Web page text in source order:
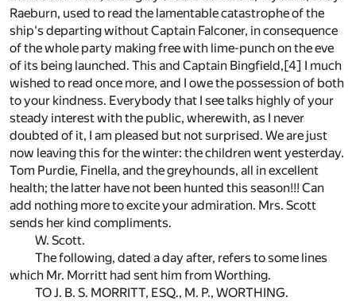
Raeburn, used to read the lamentable catastrophe of the
ship's departing without Captain Falconer, in consequence
of the whole party making free with lime-punch on the eve
of its being launched. This and Captain Bingfield,[4] I much
wished to read once more, and I owe the possession of both
to your kindness. Everybody that I see talks highly of your
steady interest with the public, wherewith, as I never
doubted of it, I am pleased but not surprised. We are just
now leaving this for the winter: the children went yesterday.
Tom Purdie, Finella, and the greyhounds, all in excellent
health; the latter have not been hunted this season!!! Can
add nothing more to excite your admiration. Mrs. Scott
sends her kind compliments.
W. Scott.
The following, dated a day after, refers to some lines
which Mr. Morritt had sent him from Worthing.
TO J. B. S. MORRITT, ESQ., M. P., WORTHING.